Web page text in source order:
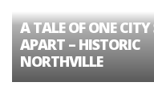
A TALE OF ONE CITY
APART – HISTORIC
NORTHVILLE